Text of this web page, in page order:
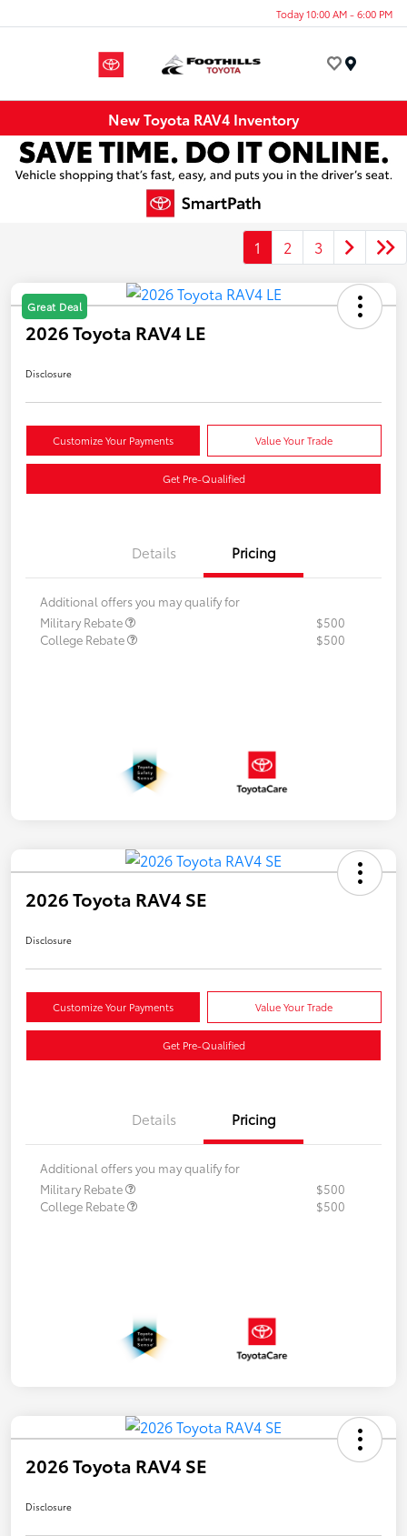
Today 10:00 AM - 6:00 PM
New Toyota RAV4 Inventory
1 2 3
Great Deal
2026 Toyota RAV4 LE
Disclosure
Customize Your Payments Value Your Trade
Get Pre-Qualified
Details Pricing
Additional offers you may qualify for
Military Rebate
$500
College Rebate
$500
2026 Toyota RAV4 SE
Disclosure
Customize Your Payments Value Your Trade
Get Pre-Qualified
Details Pricing
Additional offers you may qualify for
Military Rebate
$500
College Rebate
$500
2026 Toyota RAV4 SE
Disclosure